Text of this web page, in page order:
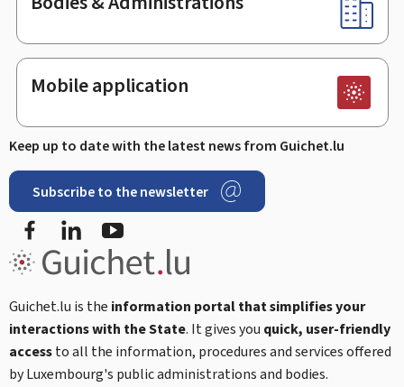
Mobile application
Keep up to date with the latest news from Guichet.lu
Subscribe to the newsletter
FacebookLinkedIn
Guichet.lu is the information portal that simplifies your
interactions with the State. It gives you quick, user-friendly
accessto all the information, procedures and services offered
by Luxembourg's public administrations and bodies.